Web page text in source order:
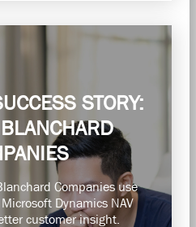
STORY:
Companies use
Dynamics NAV
customer insight.